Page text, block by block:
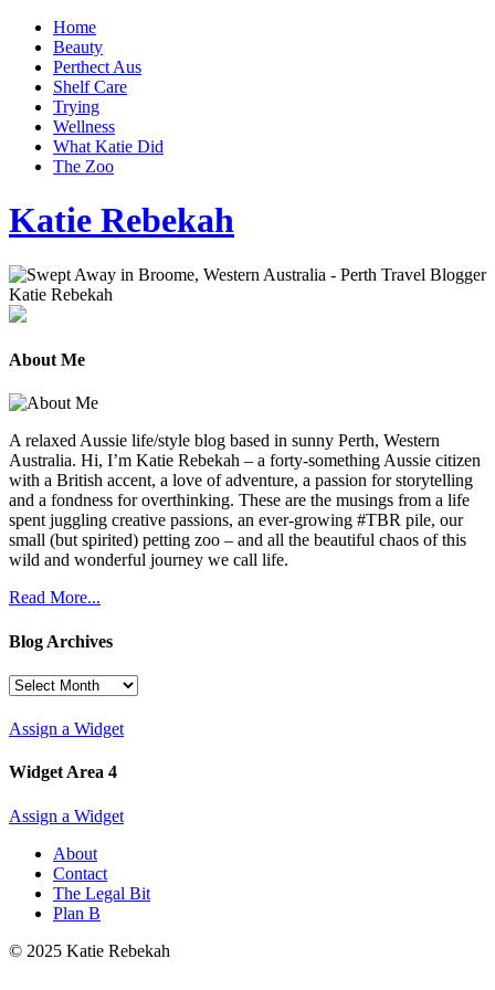
Home
Beauty
Perthect Aus
Shelf Care
Trying
Wellness
What Katie Did
The Zoo
Katie Rebekah
About Me
A relaxed Aussie life/style blog based in sunny Perth, Western
Australia. Hi, I’m Katie Rebekah – a forty-something Aussie citizen
with a British accent, a love of adventure, a passion for storytelling
and a fondness for overthinking. These are the musings from a life
spent juggling creative passions, an ever-growing #TBR pile, our
small (but spirited) petting zoo – and all the beautiful chaos of this
wild and wonderful journey we call life.
Read More...
Blog Archives
Blog
Assign a Widget
Widget Area 4
Assign a Widget
About
Contact
The Legal Bit
Plan B
© 2025 Katie Rebekah